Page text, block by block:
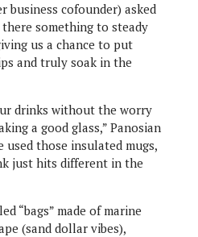
business cofounder) asked
there something to steady
us a chance to put
and truly soak in the
drinks without the worry
a good glass,” Panosian
used those insulated mugs,
just hits different in the
“bags” made of marine
(sand dollar vibes),